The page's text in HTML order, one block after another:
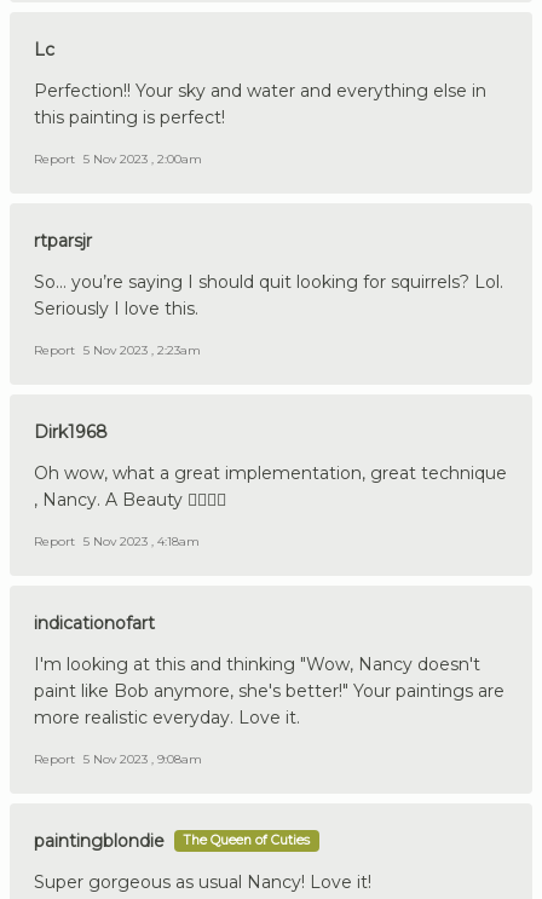
Lc
Perfection!! Your sky and water and everything else in
this painting is perfect!
Report 5 Nov 2023 , 2:00am
rtparsjr
So… you’re saying I should quit looking for squirrels? Lol.
Seriously I love this.
Report 5 Nov 2023 , 2:23am
Dirk1968
Oh wow, what a great implementation, great technique
, Nancy. A Beauty 👍🏼🇩🇪
Report 5 Nov 2023 , 4:18am
indicationofart
I'm looking at this and thinking "Wow, Nancy doesn't
paint like Bob anymore, she's better!" Your paintings are
more realistic everyday. Love it.
Report 5 Nov 2023 , 9:08am
paintingblondie The Queen of Cuties
Super gorgeous as usual Nancy! Love it!